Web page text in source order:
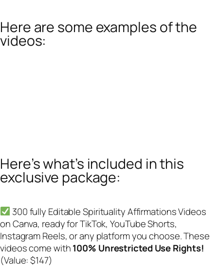
Here are some examples of the
videos:
Here’s what’s included in this
exclusive package:
300 fully Editable Spirituality Affirmations Videos
on Canva, ready for TikTok, YouTube Shorts,
Instagram Reels, or any platform you choose. These
videos come with100% Unrestricted Use Rights!
(Value: $147)